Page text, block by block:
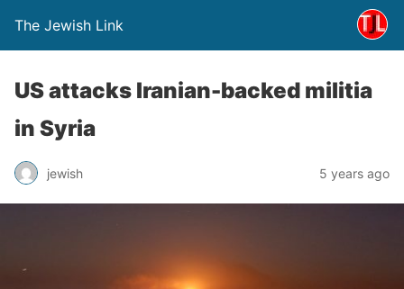
The Jewish Link
US attacks Iranian-backed militia
in Syria
jewish 5 years ago